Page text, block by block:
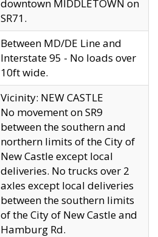
downtown MIDDLETOWN on
SR71.
Between MD/DE Line and
Interstate 95 - No loads over
10ft wide.
Vicinity: NEW CASTLE
No movement on SR9
between the southern and
northern limits of the City of
New Castle except local
deliveries. No trucks over 2
axles except local deliveries
between the southern limits
of the City of New Castle and
Hamburg Rd.